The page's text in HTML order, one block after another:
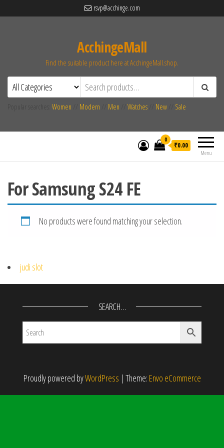
rsvp@acchinge.com
AcchingeMall
Find the suitable product here at AcchingeMall.shop.
Women Modern Men Watches New Sale
Menu
0
₹0.00
For Samsung S24 FE
No products were found matching your selection.
judi slot
SEARCH…
Proudly powered byWordPress | Theme: Envo eCommerce